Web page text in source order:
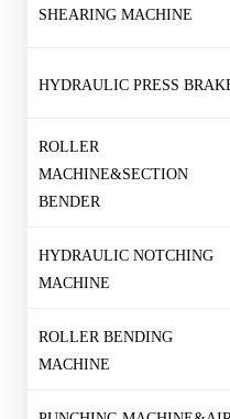
SHEARING MACHINE
HYDRAULIC PRESS
ROLLER
MACHINE&SECTION
BENDER
HYDRAULIC NOTCHING
MACHINE
ROLLER BENDING
MACHINE